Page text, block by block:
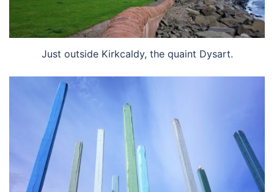
Just outside Kirkcaldy, the quaint Dysart.